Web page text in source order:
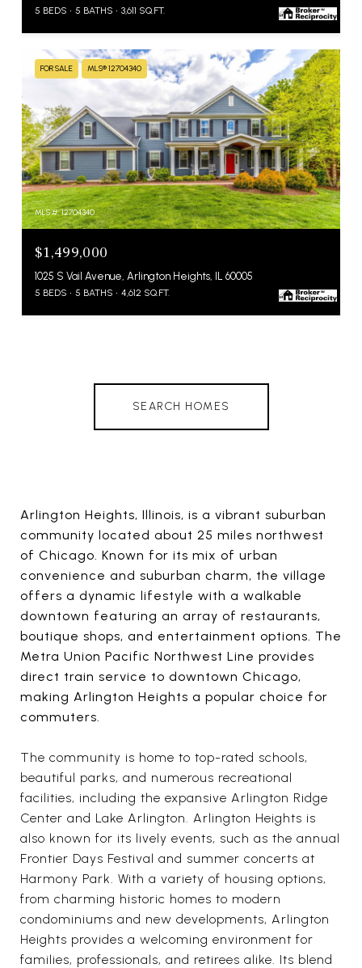
5 BEDS 5 BATHS 3,611 SQ.FT.
FOR SALE MLS® 12704340
MLS #: 12704340
$1,499,000
1025 S Vail Avenue, Arlington Heights, IL 60005
5 BEDS 5 BATHS 4,612 SQ.FT.
SEARCH HOMES
Arlington Heights, Illinois, is a vibrant suburban
community located about 25 miles northwest
of Chicago. Known for its mix of urban
convenience and suburban charm, the village
offers a dynamic lifestyle with a walkable
downtown featuring an array of restaurants,
boutique shops, and entertainment options. The
Metra Union Pacific Northwest Line provides
direct train service to downtown Chicago,
making Arlington Heights a popular choice for
commuters.
The community is home to top-rated schools,
beautiful parks, and numerous recreational
facilities, including the expansive Arlington Ridge
Center and Lake Arlington. Arlington Heights is
also known for its lively events, such as the annual
Frontier Days Festival and summer concerts at
Harmony Park. With a variety of housing options,
from charming historic homes to modern
condominiums and new developments, Arlington
Heights provides a welcoming environment for
families, professionals, and retirees alike. Its blend